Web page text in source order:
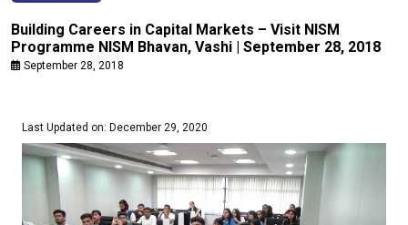
Building Careers in Capital Markets – Visit NISM
Programme NISM Bhavan, Vashi | September 28, 2018
September 28, 2018
Last Updated on: December 29, 2020